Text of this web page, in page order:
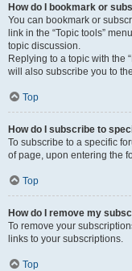
How do I bookmark or
You can bookmark or
link in the “Topic tools”
topic discussion.
Replying to a topic with the
will also subscribe you to
Top
How do I subscribe to
To subscribe to a specific
of page, upon entering the
Top
How do I remove my
To remove your
links to your subscriptions.
Top